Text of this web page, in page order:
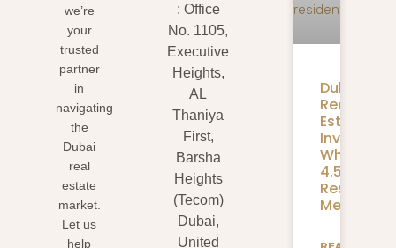
we’re
your
trusted
partner
in
navigating
the
Dubai
real
estate
market.
Let us
help
: Office
No. 1105,
Executive
Heights,
AL
Thaniya
First,
Barsha
Heights
(Tecom)
Dubai,
United
Dubai
Real
Estate
What
4.58M
Residents
Mean